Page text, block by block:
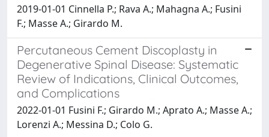
2019-01-01 Cinnella P.; Rava A.; Mahagna A.; Fusini
F.; Masse A.; Girardo M.
Percutaneous Cement Discoplasty in
Degenerative Spinal Disease: Systematic
Review of Indications, Clinical Outcomes,
and Complications
2022-01-01 Fusini F.; Girardo M.; Aprato A.; Masse A.;
Lorenzi A.; Messina D.; Colo G.